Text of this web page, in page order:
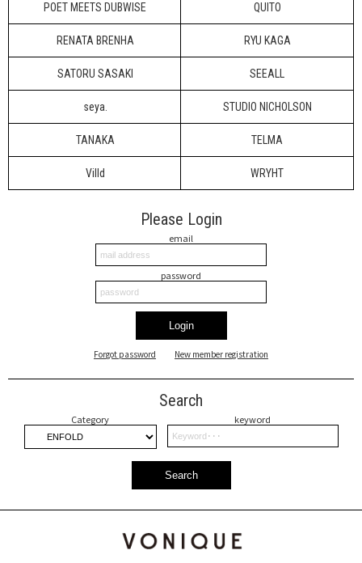
POET MEETS DUBWISE QUITO
RENATA BRENHA RYU KAGA
SATORU SASAKI SEEALL
seya. STUDIO NICHOLSON
TANAKA TELMA
Villd WRYHT
Please Login
email
password
Login
Forgot password New member registration
Search
Category keyword
Search